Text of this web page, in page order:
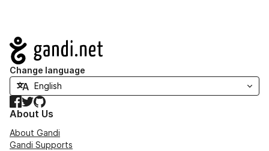
Navigation
Change language
Facebook
TwitterGitHub
About Us
About Gandi
Gandi Supports